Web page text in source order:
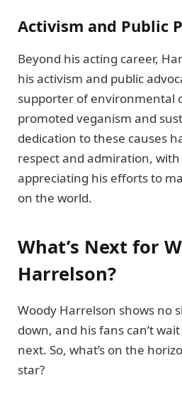
Activism and Public
Beyond his acting career,
his activism and public
supporter of environmental
promoted veganism and
dedication to these causes
respect and admiration,
appreciating his efforts to
on the world.
What’s Next for
Harrelson?
Woody Harrelson shows no
down, and his fans can’t
next. So, what’s on the
star?